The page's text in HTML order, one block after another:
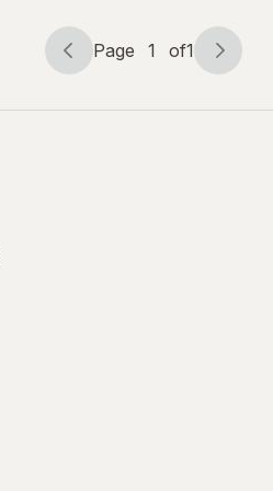
Page
Page 1 of1
Page
of